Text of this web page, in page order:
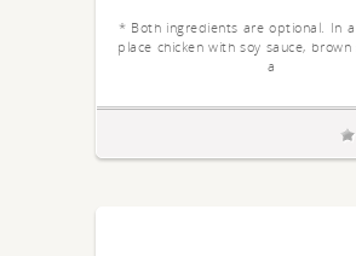
* Both ingredients are optional. In
place chicken with soy sauce,
a